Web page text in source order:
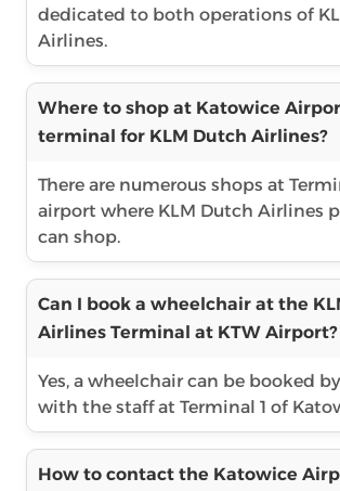
dedicated to both operations of
Airlines.
Where to shop at Katowice
terminal for KLM Dutch Airlines?
There are numerous shops at
airport where KLM Dutch Airlines
can shop.
Can I book a wheelchair at the
Airlines Terminal at KTW Airport?
Yes, a wheelchair can be booked
with the staff at Terminal 1 of
How to contact the Katowice